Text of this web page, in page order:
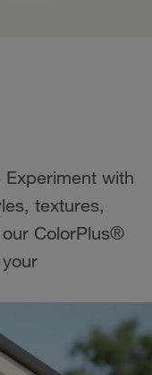
with
textures,
ColorPlus®